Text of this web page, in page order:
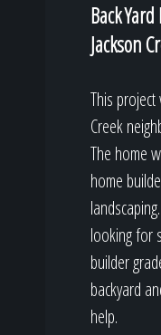
Back
Jackson
This
Creek
The home
home
looking for
builder
backyard
help.